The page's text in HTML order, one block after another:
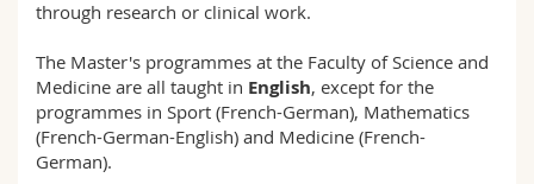
Science and Medicine
Interfaculty
Employees
PhD students
Webmail
Course catalogue
MyUnifr
through research or clinical work.
The Master's programmes at the Faculty of Science and
Medicine are all taught in English, except for the
programmes in Sport (French-German), Mathematics
(French-German-English) and Medicine (French-
German).